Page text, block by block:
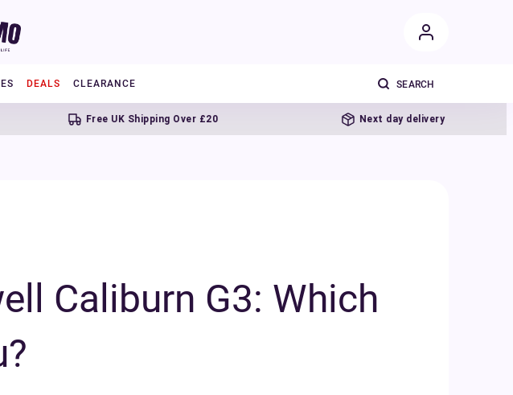
DEALS CLEARANCE
Free UK Shipping Over £20 Next day delivery
Caliburn G3: Which